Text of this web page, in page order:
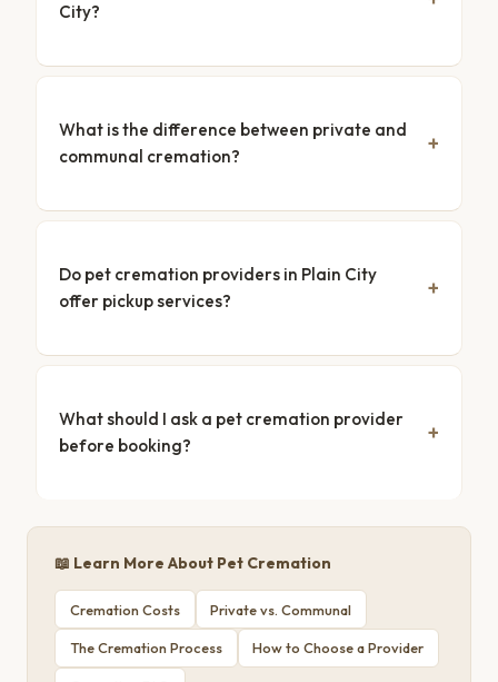
City?
What is the difference between private and
communal cremation?
Do pet cremation providers in Plain City
offer pickup services?
What should I ask a pet cremation provider
before booking?
📖 Learn More About Pet Cremation
Cremation Costs Private vs. Communal
The Cremation Process How to Choose a Provider